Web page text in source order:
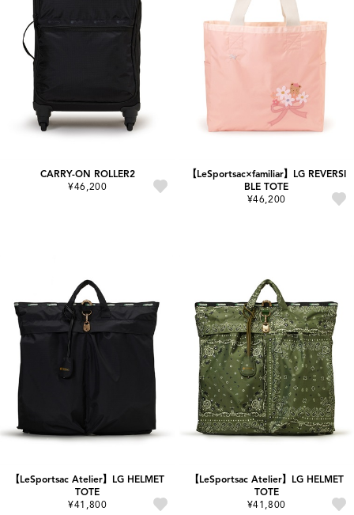
CARRY-ON ROLLER2
¥46,200
【LeSportsac×familiar】LG REVERSI
BLE TOTE
¥46,200
【LeSportsac Atelier】LG HELMET
TOTE
¥41,800
【LeSportsac Atelier】LG HELMET
TOTE
¥41,800